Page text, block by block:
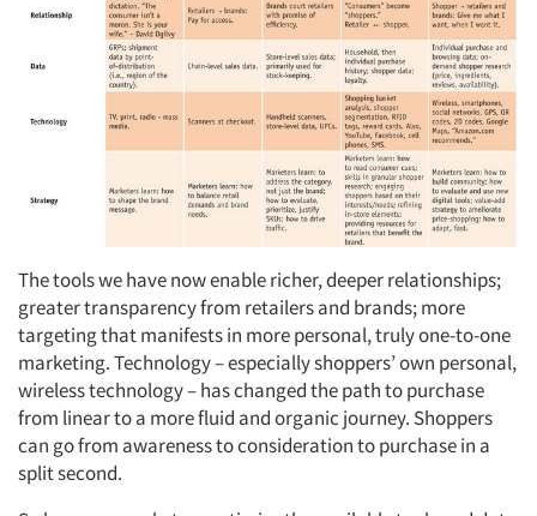
The tools we have now enable richer, deeper relationships;
greater transparency from retailers and brands; more
targeting that manifests in more personal, truly one-to-one
marketing. Technology – especially shoppers’ own personal,
wireless technology – has changed the path to purchase
from linear to a more fluid and organic journey. Shoppers
can go from awareness to consideration to purchase in a
split second.